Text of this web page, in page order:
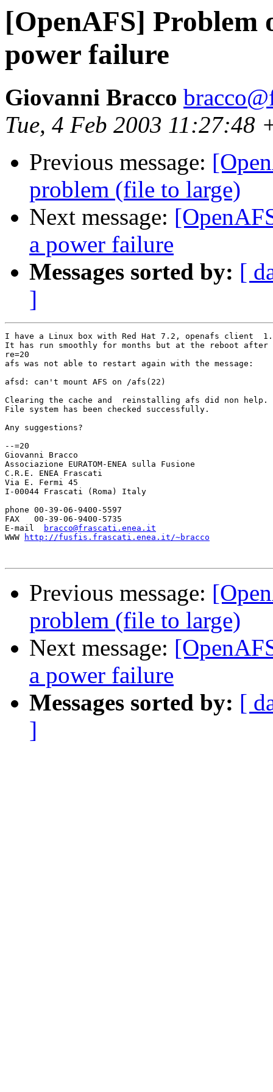
[OpenAFS] Problem
power failure
Giovanni Bracco
Tue, 4 Feb 2003 11:27:48
Previous message:
problem (file to large)
Next message:
a power failure
Messages sorted by: [
]
I have a Linux box with Red Hat 7.2, openafs client
It has run smoothly for months but at the reboot after
re=20
afs was not able to restart again with the message:
afsd: can't mount AFS on /afs(22)
Clearing the cache and  reinstalling afs did non help.
File system has been checked successfully.
Any suggestions?
--=20
Giovanni Bracco
Associazione EURATOM-ENEA sulla Fusione
C.R.E. ENEA Frascati
Via E. Fermi 45
I-00044 Frascati (Roma) Italy
phone 00-39-06-9400-5597
FAX   00-39-06-9400-5735
E-mail
bracco@frascati.enea.it
WWW
http://fusfis.frascati.enea.it/~bracco
Previous message:
problem (file to large)
Next message:
a power failure
Messages sorted by: [
]